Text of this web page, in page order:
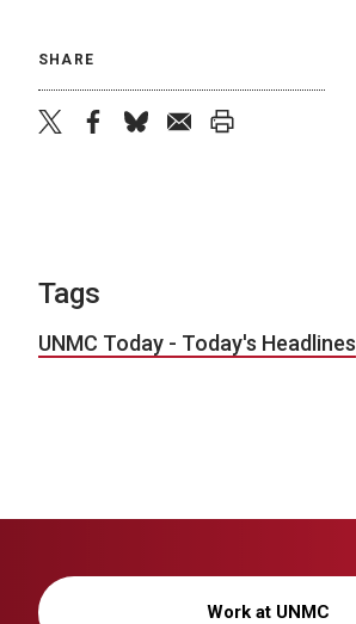
SHARE
Tags
UNMC Today - Today's Headlines
Work at UNMC